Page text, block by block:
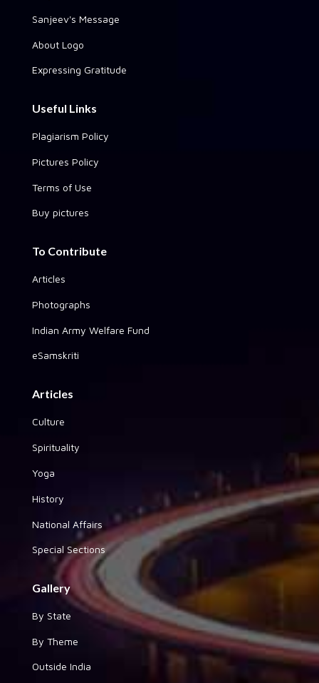
Sanjeev's Message
About Logo
Expressing Gratitude
Useful Links
Plagiarism Policy
Pictures Policy
Terms of Use
Buy pictures
To Contribute
Articles
Photographs
Indian Army Welfare Fund
eSamskriti
Articles
Culture
Spirituality
Yoga
History
National Affairs
Special Sections
Gallery
By State
By Theme
Outside India